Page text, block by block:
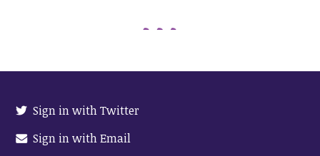
Sign in with Twitter
Sign in with Email